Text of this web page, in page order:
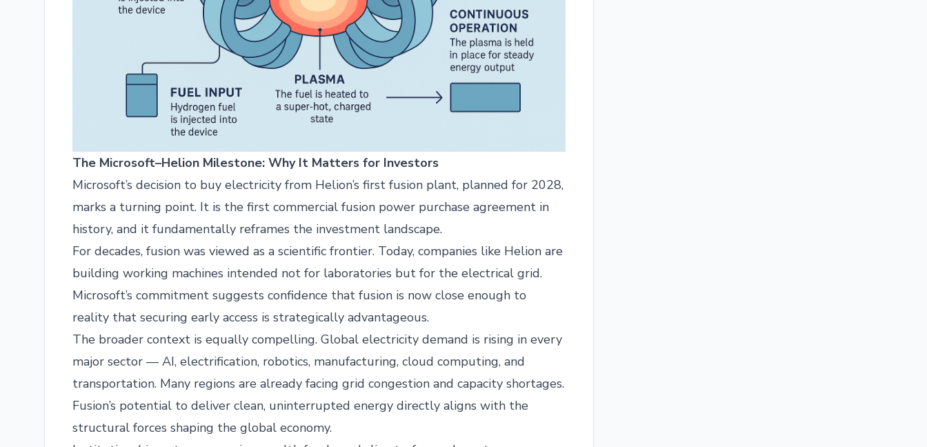
The Microsoft–Helion Milestone: Why It Matters for Investors
Microsoft’s decision to buy electricity from Helion’s first fusion plant, planned for 2028,
marks a turning point. It is the first commercial fusion power purchase agreement in
history, and it fundamentally reframes the investment landscape.
For decades, fusion was viewed as a scientific frontier. Today, companies like Helion are
building working machines intended not for laboratories but for the electrical grid.
Microsoft’s commitment suggests confidence that fusion is now close enough to
reality that securing early access is strategically advantageous.
The broader context is equally compelling. Global electricity demand is rising in every
major sector — AI, electrification, robotics, manufacturing, cloud computing, and
transportation. Many regions are already facing grid congestion and capacity shortages.
Fusion’s potential to deliver clean, uninterrupted energy directly aligns with the
structural forces shaping the global economy.